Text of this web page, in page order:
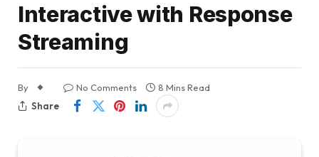
Interactive with Response
Streaming
By No Comments
8 Mins Read
Share